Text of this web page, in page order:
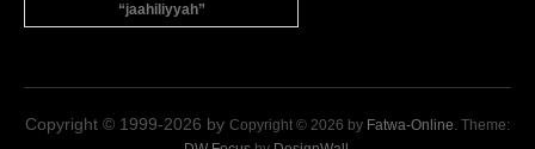
“jaahiliyyah”
Copyright © 1999-2026 by Copyright © 2026 by Fatwa-Online. Theme: